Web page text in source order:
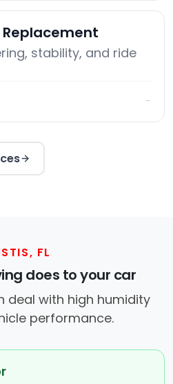
stability, and ride
→
FL
does to your car
deal with high humidity
performance.